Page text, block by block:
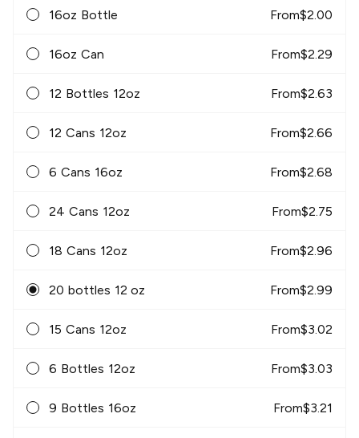
16oz Bottle From$2.00
16oz Can From$2.29
12 Bottles 12oz From$2.63
12 Cans 12oz From$2.66
6 Cans 16oz From$2.68
24 Cans 12oz From$2.75
18 Cans 12oz From$2.96
20 bottles 12 oz From$2.99
15 Cans 12oz From$3.02
6 Bottles 12oz From$3.03
9 Bottles 16oz From$3.21